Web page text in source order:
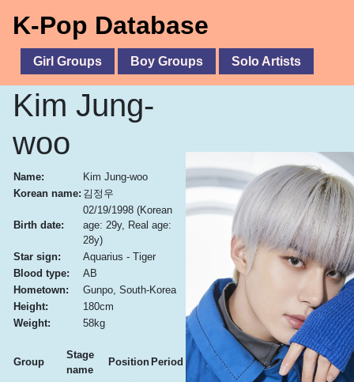
K-Pop Database
Girl Groups Boy Groups Solo Artists
Kim Jung-
woo
Name:
Kim Jung-woo
Korean name: 김정우
Birth date:
02/19/1998 (Korean
age: 29y, Real age:
28y)
Star sign:
Aquarius - Tiger
Blood type:
AB
Hometown:
Gunpo, South-Korea
Height:
180cm
Weight:
58kg
Group
Stage
name
Position Period